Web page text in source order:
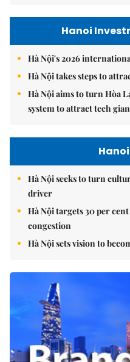
Hanoi
Hà Nội's 2026
Hà Nội takes steps to
Hà Nội aims to turn Hòa
system to attract tech
Hà Nội seeks to turn
driver
Hà Nội targets 30 per
congestion
Hà Nội sets vision to